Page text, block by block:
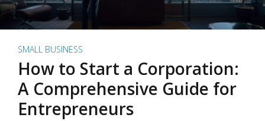
SMALL BUSINESS
How to Start a Corporation:
A Comprehensive Guide for
Entrepreneurs